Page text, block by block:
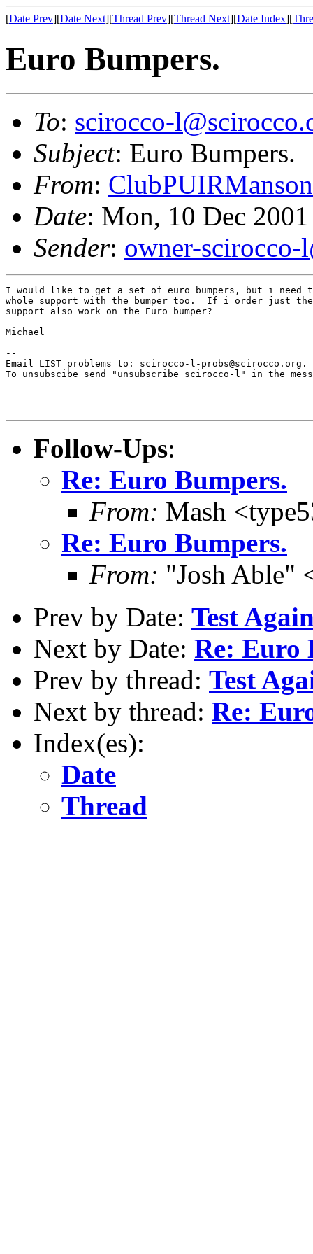
[Date Prev][Date Next][Thread Prev][Thread Next][Date Index][
Euro Bumpers.
To: scirocco-
Subject: Euro Bumpers.
From:
Date: Mon, 10 Dec
Sender: owner-scirocco-
I would like to get a set of euro bumpers, but i need
whole support with the bumper too.  If i order just
support also work on the Euro bumper?
Michael
--
Email LIST problems to: scirocco-l-probs@scirocco.org.
To unsubscibe send "unsubscribe scirocco-l" in the
Follow-Ups:
Re: Euro Bumpers.
From: Mash
Re: Euro Bumpers.
From: "Josh Able"
Prev by Date: Test
Next by Date: Re: Euro
Prev by thread: Test
Next by thread: Re:
Index(es):
Date
Thread